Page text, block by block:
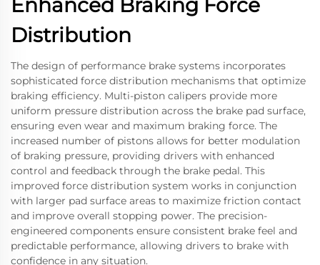
Enhanced Braking Force
Distribution
The design of performance brake systems incorporates
sophisticated force distribution mechanisms that optimize
braking efficiency. Multi-piston calipers provide more
uniform pressure distribution across the brake pad surface,
ensuring even wear and maximum braking force. The
increased number of pistons allows for better modulation
of braking pressure, providing drivers with enhanced
control and feedback through the brake pedal. This
improved force distribution system works in conjunction
with larger pad surface areas to maximize friction contact
and improve overall stopping power. The precision-
engineered components ensure consistent brake feel and
predictable performance, allowing drivers to brake with
confidence in any situation.